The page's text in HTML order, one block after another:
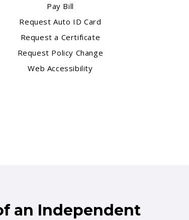
Pay Bill
Request Auto ID Card
Request a Certificate
Request Policy Change
Web Accessibility
an Independent